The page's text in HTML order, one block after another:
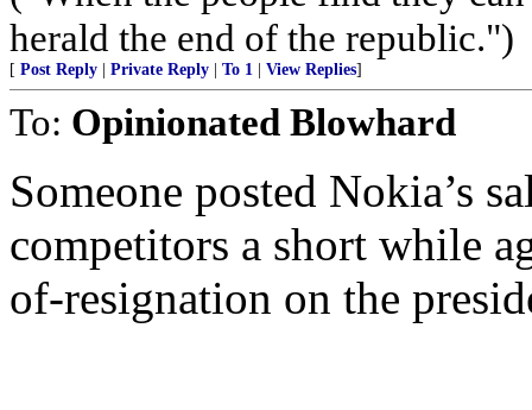
herald the end of the republic.")
[ Post Reply Private Reply To 1 View Replies]
To: Opinionated Blowhard
Someone posted Nokia’s
competitors a short while
of-resignation on the